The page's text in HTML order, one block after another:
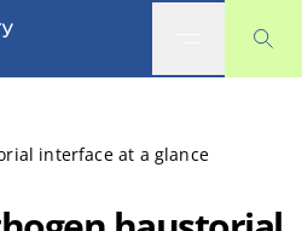
interface at a glance